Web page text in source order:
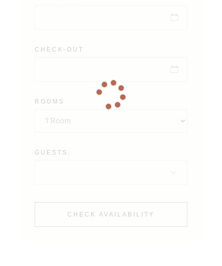
CHECK-OUT
ROOMS
GUESTS:
CHECK AVAILABILITY